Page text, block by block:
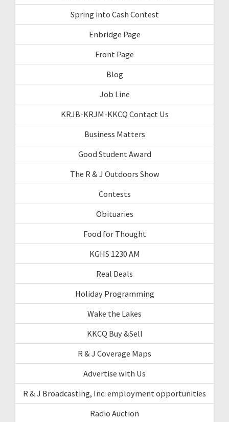
Spring into Cash Contest
Enbridge Page
Front Page
Blog
Job Line
KRJB-KRJM-KKCQ Contact Us
Business Matters
Good Student Award
The R & J Outdoors Show
Contests
Obituaries
Food for Thought
KGHS 1230 AM
Real Deals
Holiday Programming
Wake the Lakes
KKCQ Buy &Sell
R & J Coverage Maps
Advertise with Us
R & J Broadcasting, Inc. employment opportunities
Radio Auction